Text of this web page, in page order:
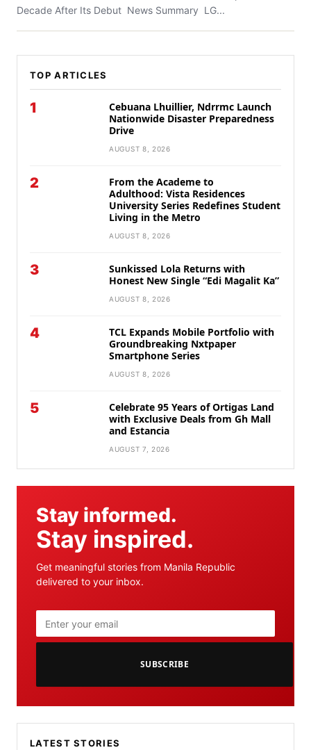
Decade After Its Debut News Summary LG...
TOP ARTICLES
1
Cebuana Lhuillier, Ndrrmc Launch
Nationwide Disaster Preparedness
Drive
AUGUST 8, 2026
2
From the Academe to
Adulthood: Vista Residences
University Series Redefines Student
Living in the Metro
AUGUST 8, 2026
3
Sunkissed Lola Returns with
Honest New Single “Edi Magalit Ka”
AUGUST 8, 2026
4
TCL Expands Mobile Portfolio with
Groundbreaking Nxtpaper
Smartphone Series
AUGUST 8, 2026
5
Celebrate 95 Years of Ortigas Land
with Exclusive Deals from Gh Mall
and Estancia
AUGUST 7, 2026
Stay informed.
Stay inspired.
Get meaningful stories from Manila Republic
delivered to your inbox.
SUBSCRIBE
LATEST STORIES